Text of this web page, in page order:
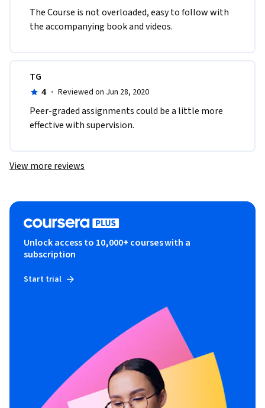
The Course is not overloaded, easy to follow with
the accompanying book and videos.
TG
4 · Reviewed on Jun 28, 2020
Peer-graded assignments could be a little more
effective with supervision.
View more reviews
Unlock access to 10,000+ courses with a
subscription
Start trial